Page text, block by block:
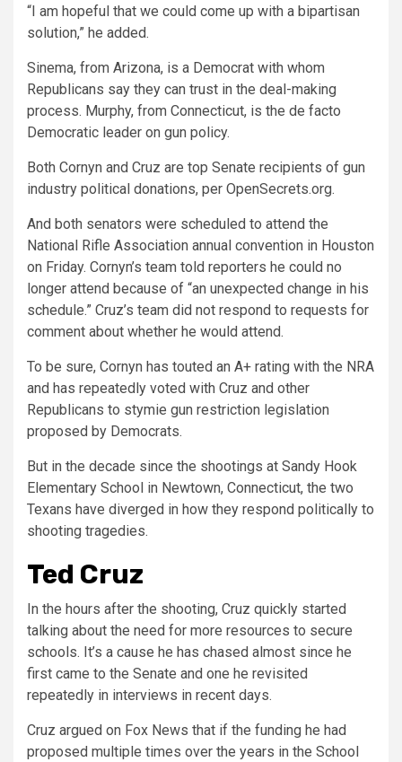
“I am hopeful that we could come up with a bipartisan
solution,” he added.
Sinema, from Arizona, is a Democrat with whom
Republicans say they can trust in the deal-making
process. Murphy, from Connecticut, is the de facto
Democratic leader on gun policy.
Both Cornyn and Cruz are top Senate recipients of gun
industry political donations, per OpenSecrets.org.
And both senators were scheduled to attend the
National Rifle Association annual convention in Houston
on Friday. Cornyn’s team told reporters he could no
longer attend because of “an unexpected change in his
schedule.” Cruz’s team did not respond to requests for
comment about whether he would attend.
To be sure, Cornyn has touted an A+ rating with the NRA
and has repeatedly voted with Cruz and other
Republicans to stymie gun restriction legislation
proposed by Democrats.
But in the decade since the shootings at Sandy Hook
Elementary School in Newtown, Connecticut, the two
Texans have diverged in how they respond politically to
shooting tragedies.
Ted Cruz
In the hours after the shooting, Cruz quickly started
talking about the need for more resources to secure
schools. It’s a cause he has chased almost since he
first came to the Senate and one he revisited
repeatedly in interviews in recent days.
Cruz argued on Fox News that if the funding he had
proposed multiple times over the years in the School